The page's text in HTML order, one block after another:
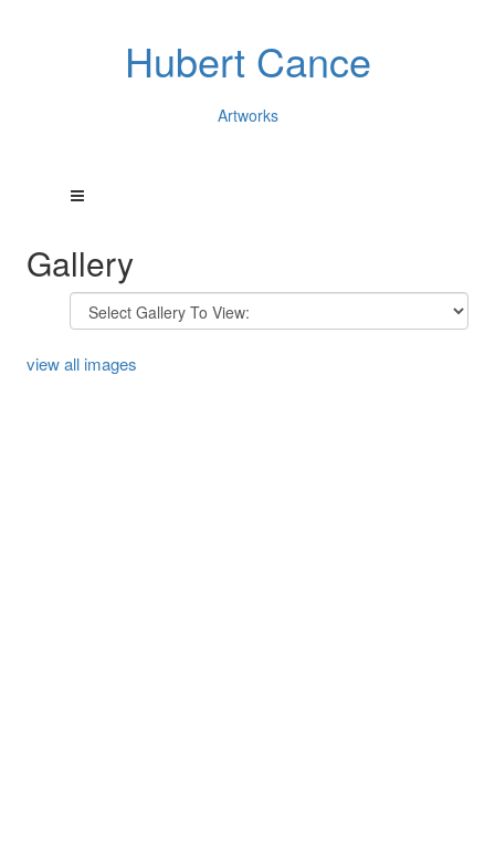
Hubert Cance
Artworks
Gallery
view all images